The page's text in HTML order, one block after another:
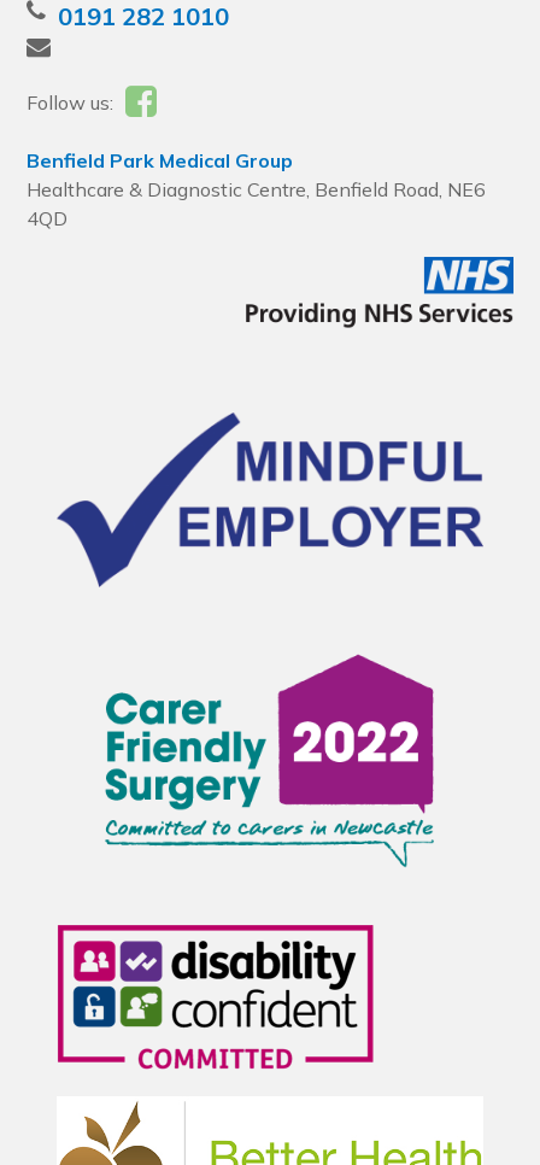
0191 282 1010
Follow us:
Benfield Park Medical Group
Healthcare & Diagnostic Centre, Benfield Road, NE6
4QD